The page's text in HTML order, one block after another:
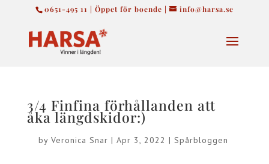
0651-495 11 | Öppet för boende | info@harsa.se
3/4 Finfina förhållanden att
åka längdskidor:)
by Veronica Snar | Apr 3, 2022 | Spårbloggen